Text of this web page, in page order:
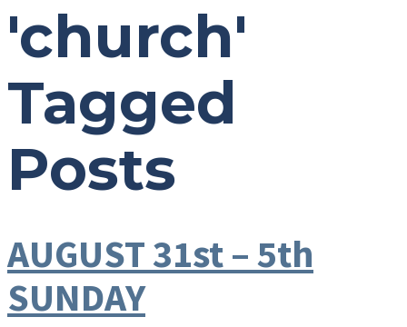
'church'
Tagged
Posts
AUGUST 31st – 5th
SUNDAY